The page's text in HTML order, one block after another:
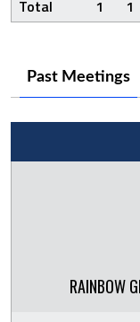
Total 1 1
Past Meetings
RAINBOW